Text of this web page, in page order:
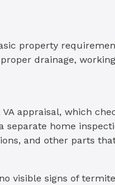
property
drainage,
VA appraisal, which
separate home
and other parts
visible signs of